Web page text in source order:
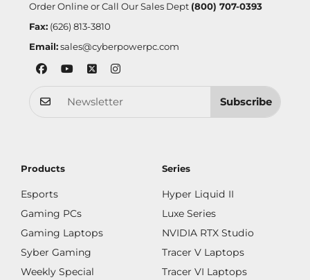
Order Online or Call Our Sales Dept (800) 707-0393
Fax:(626) 813-3810
Email: sales@cyberpowerpc.com
Subscribe
Products
Esports
Gaming PCs
Gaming Laptops
Syber Gaming
Weekly Special
Series
Hyper Liquid II
Luxe Series
NVIDIA RTX Studio
Tracer V Laptops
Tracer VI Laptops